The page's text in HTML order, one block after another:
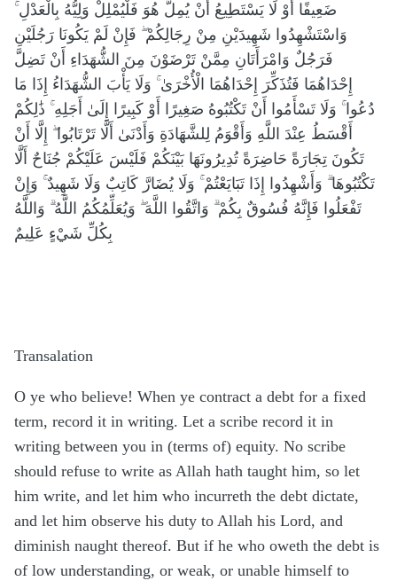
ضَعِيفًا أَوْ لَا يَسْتَطِيعُ أَنْ يُمِلَّ هُوَ فَلْيُمْلِلْ وَلِيُّهُ بِالْعَدْلِ ۚ
وَاسْتَشْهِدُوا شَهِيدَيْنِ مِنْ رِجَالِكُمْ ۖ فَإِنْ لَمْ يَكُونَا رَجُلَيْنِ
فَرَجُلٌ وَامْرَأَتَانِ مِمَّنْ تَرْضَوْنَ مِنَ الشُّهَدَاءِ أَنْ تَضِلَّ
إِحْدَاهُمَا فَتُذَكِّرَ إِحْدَاهُمَا الْأُخْرَىٰ ۚ وَلَا يَأْبَ الشُّهَدَاءُ إِذَا مَا
دُعُوا ۚ وَلَا تَسْأَمُوا أَنْ تَكْتُبُوهُ صَغِيرًا أَوْ كَبِيرًا إِلَىٰ أَجَلِهِ ۚ ذَٰلِكُمْ
أَقْسَطُ عِنْدَ اللَّهِ وَأَقْوَمُ لِلشَّهَادَةِ وَأَدْنَىٰ أَلَّا تَرْتَابُوا ۖ إِلَّا أَنْ
تَكُونَ تِجَارَةً حَاضِرَةً تُدِيرُونَهَا بَيْنَكُمْ فَلَيْسَ عَلَيْكُمْ جُنَاحٌ أَلَّا
تَكْتُبُوهَا ۗ وَأَشْهِدُوا إِذَا تَبَايَعْتُمْ ۚ وَلَا يُضَارَّ كَاتِبٌ وَلَا شَهِيدٌ ۚ وَإِنْ
تَفْعَلُوا فَإِنَّهُ فُسُوقٌ بِكُمْ ۗ وَاتَّقُوا اللَّهَ ۖ وَيُعَلِّمُكُمُ اللَّهُ ۗ وَاللَّهُ
بِكُلِّ شَيْءٍ عَلِيمٌ
Transalation
O ye who believe! When ye contract a debt for a fixed
term, record it in writing. Let a scribe record it in
writing between you in (terms of) equity. No scribe
should refuse to write as Allah hath taught him, so let
him write, and let him who incurreth the debt dictate,
and let him observe his duty to Allah his Lord, and
diminish naught thereof. But if he who oweth the debt is
of low understanding, or weak, or unable himself to